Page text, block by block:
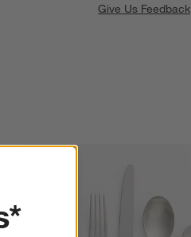
Give Us Feedback